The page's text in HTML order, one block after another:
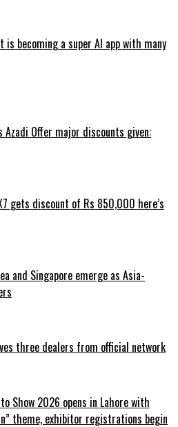
becoming a super AI app with many
Azadi Offer major discounts given:
gets discount of Rs 850,000 here’s
and Singapore emerge as Asia-
three dealers from official network
Show 2026 opens in Lahore with
theme, exhibitor registrations begin